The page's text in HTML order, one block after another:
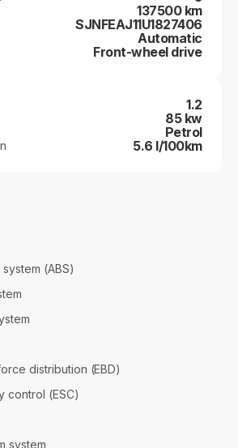
137500 km
SJNFEAJ11U1827406
Automatic
Front-wheel drive
1.2
85 kw
Petrol
5.6 l/100km
(ABS)
distribution (EBD)
control (ESC)
system